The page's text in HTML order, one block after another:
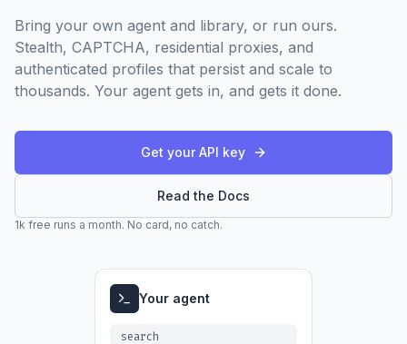
Bring your own agent and library, or run ours.
Stealth, CAPTCHA, residential proxies, and
authenticated profiles that persist and scale to
thousands. Your agent gets in, and gets it done.
Get your API key
Read the Docs
1k free runs a month. No card, no catch.
Your agent
search